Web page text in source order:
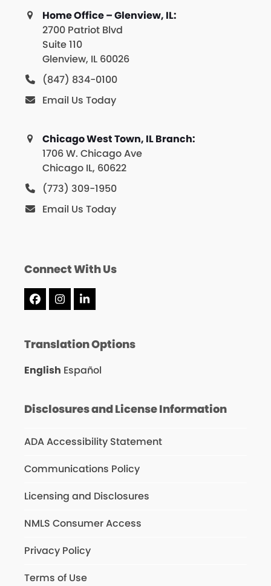
Home Office – Glenview, IL:
2700 Patriot Blvd
Suite 110
Glenview, IL 60026
(847) 834-0100
Email Us Today
Chicago West Town, IL Branch:
1706 W. Chicago Ave
Chicago IL, 60622
(773) 309-1950
Email Us Today
Connect With Us
Facebook
Instagram
LinkedIn
Translation Options
English Español
Disclosures and License Information
ADA Accessibility Statement
Communications Policy
Licensing and Disclosures
NMLS Consumer Access
Privacy Policy
Terms of Use